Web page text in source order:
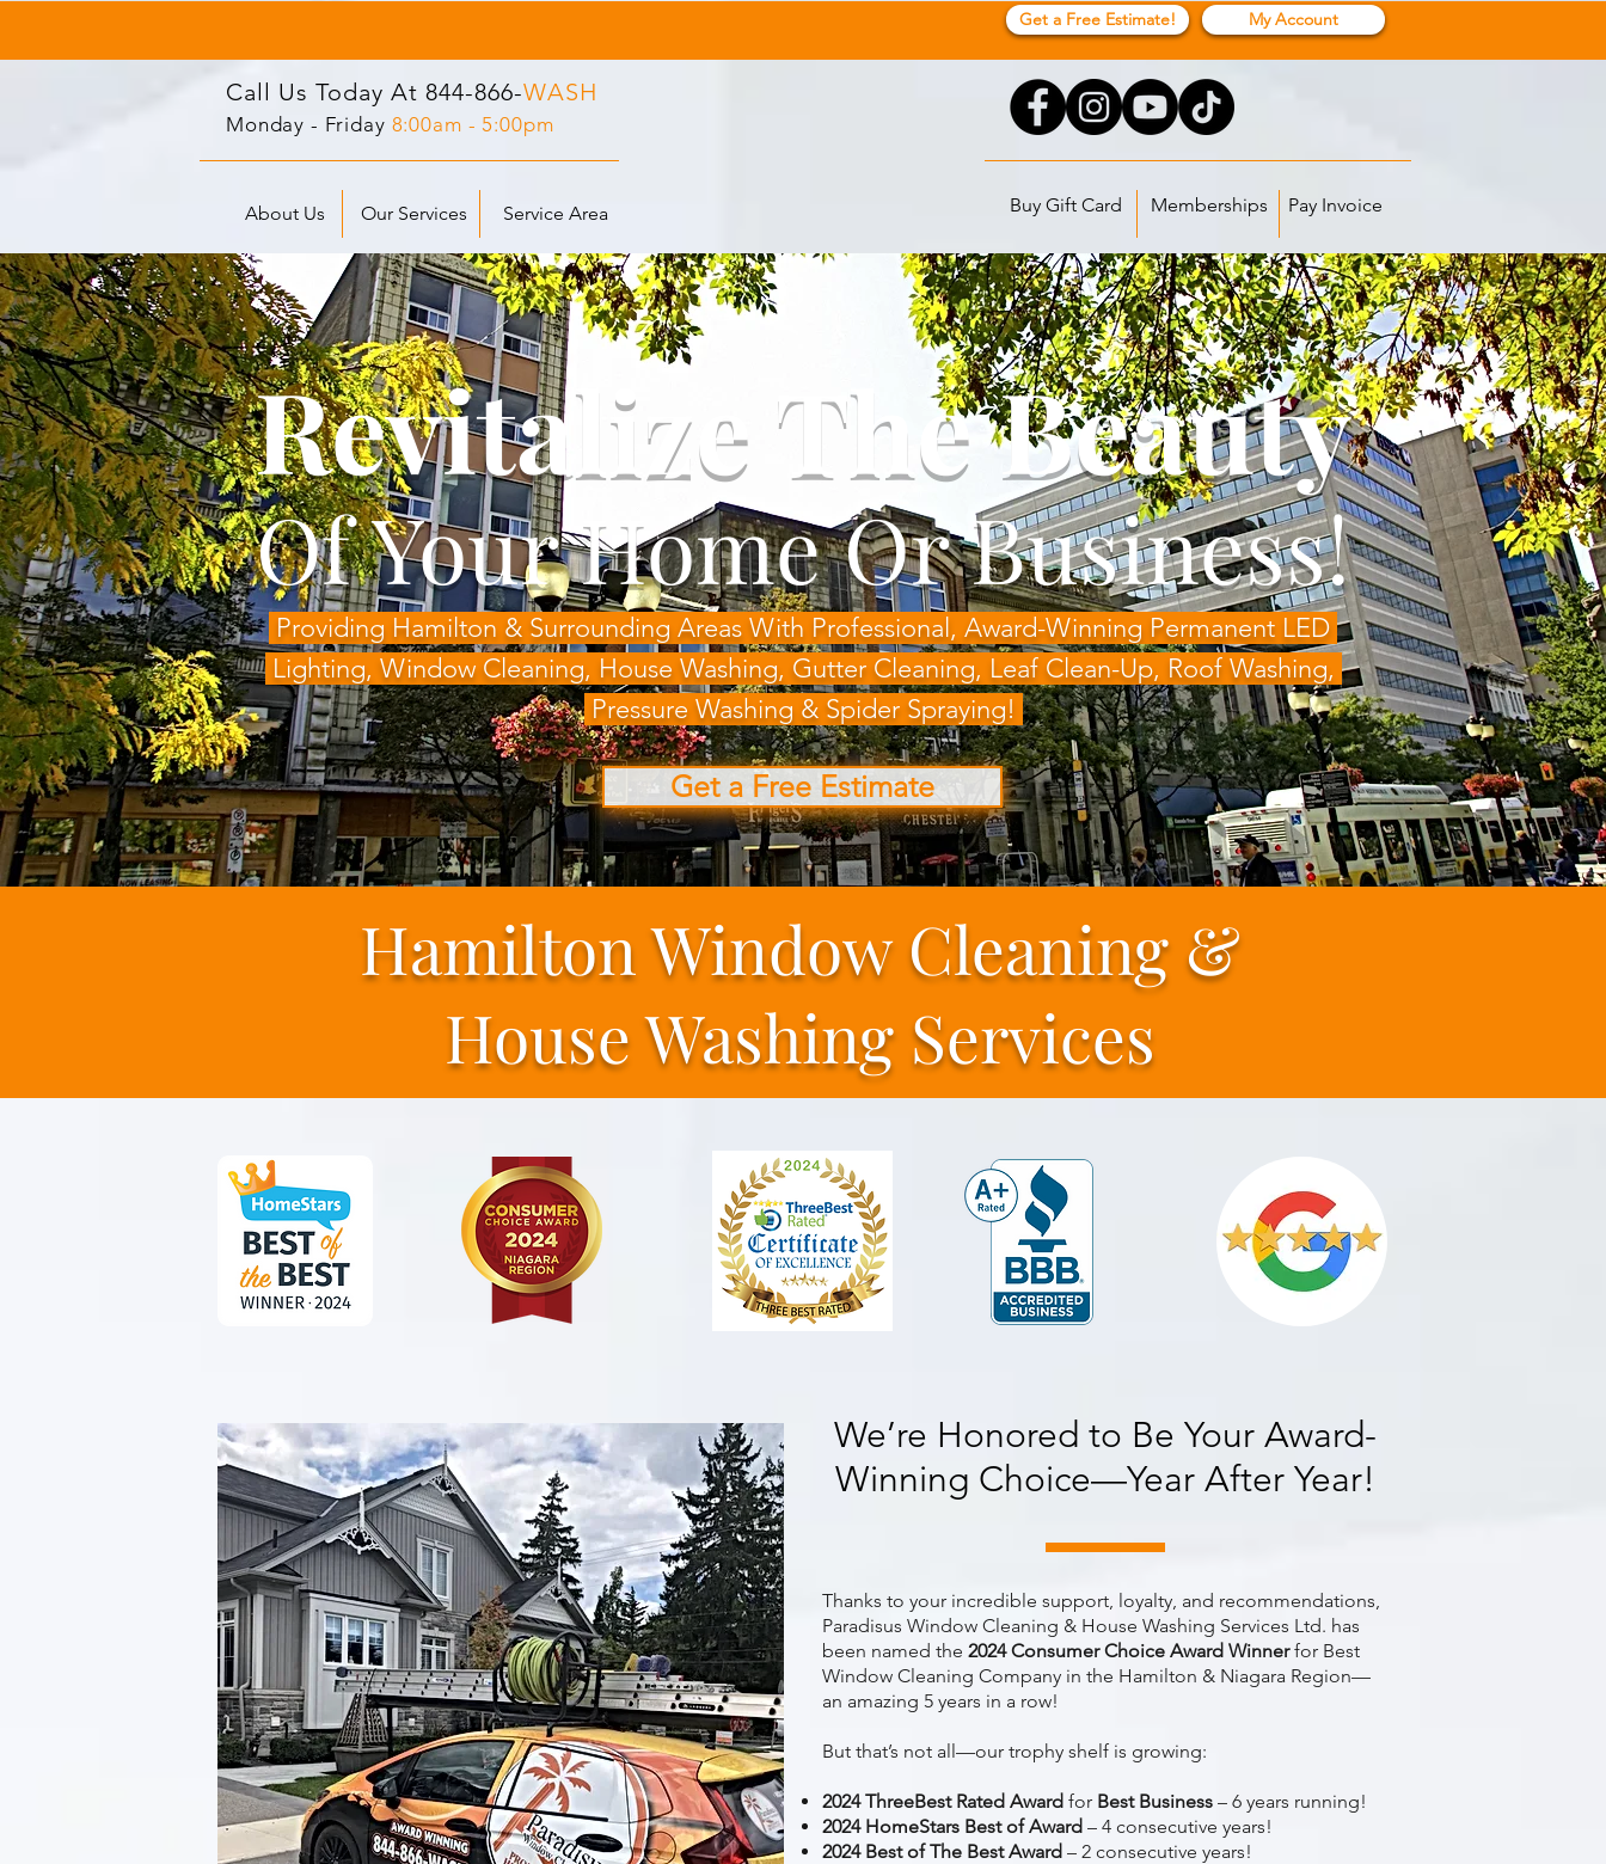
Get a Free Estimate! My Account
Call Us Today At 844-866-WASH
Monday - Friday 8:00am - 5:00pm
About Us Our Services Service Area Buy Gift Card Memberships Pay Invoice
Hamilton Window Cleaning &
House Washing Services
Revitalize The Beauty
Of Your Home Or Business!
Providing Hamilton & Surrounding Areas With Professional, Award-Winning Permanent LED
Lighting, Window Cleaning, House Washing, Gutter Cleaning, Leaf Clean-Up, Roof Washing,
Pressure Washing & Spider Spraying!
Get a Free Estimate
We’re Honored to Be Your Award-
Winning Choice—Year After Year!
Thanks to your incredible support, loyalty, and recommendations,
Paradisus Window Cleaning & House Washing Services Ltd. has
been named the 2024 Consumer Choice Award Winnerfor Best
Window Cleaning Company in the Hamilton & Niagara Region—
an amazing 5 years in a row!
But that’s not all—our trophy shelf is growing:
2024 ThreeBest Rated Award for Best Business – 6 years running!
2024 HomeStars Best of Award – 4 consecutive years!
2024 Best of The Best Award – 2 consecutive years!